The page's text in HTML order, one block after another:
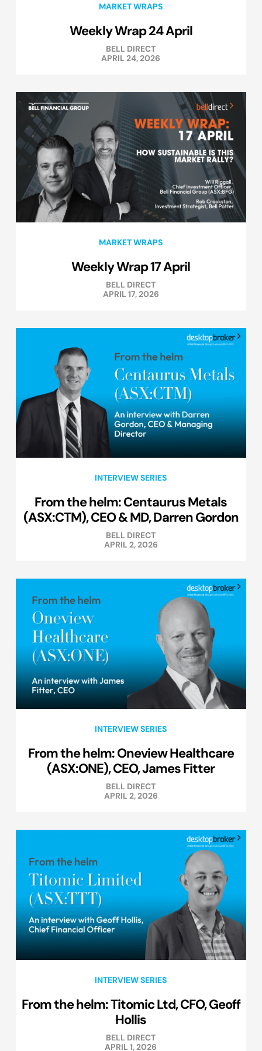
MARKET WRAPS
Weekly Wrap 24 April
BELL DIRECT
APRIL 24, 2026
MARKET WRAPS
Weekly Wrap 17 April
BELL DIRECT
APRIL 17, 2026
INTERVIEW SERIES
From the helm: Centaurus Metals
(ASX:CTM), CEO & MD, Darren Gordon
BELL DIRECT
APRIL 2, 2026
INTERVIEW SERIES
From the helm: Oneview Healthcare
(ASX:ONE), CEO, James Fitter
BELL DIRECT
APRIL 2, 2026
INTERVIEW SERIES
From the helm: Titomic Ltd, CFO, Geoff
Hollis
BELL DIRECT
APRIL 1, 2026